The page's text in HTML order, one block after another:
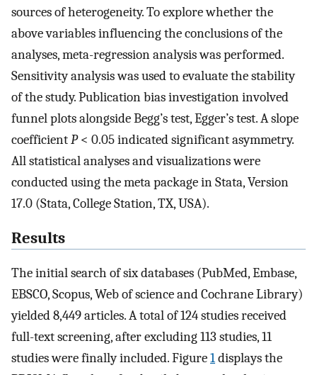
sources of heterogeneity. To explore whether the
above variables influencing the conclusions of the
analyses, meta-regression analysis was performed.
Sensitivity analysis was used to evaluate the stability
of the study. Publication bias investigation involved
funnel plots alongside Begg’s test, Egger’s test. A slope
coefficientP< 0.05 indicated significant asymmetry.
All statistical analyses and visualizations were
conducted using the meta package in Stata, Version
17.0 (Stata, College Station, TX, USA).
Results
The initial search of six databases (PubMed, Embase,
EBSCO, Scopus, Web of science and Cochrane Library)
yielded 8,449 articles. A total of 124 studies received
full-text screening, after excluding 113 studies, 11
studies were finally included. Figure1displays the